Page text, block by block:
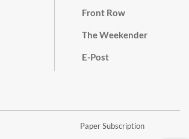
Front Row
The Weekender
E-Post
Paper Subscription